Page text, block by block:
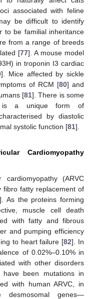
associated with feline
be difficult to identify
to be familial inheritance
from a range of breeds
[77]. A mouse model
in troponin I3 cardiac
]. Mice affected by sickle
of RCM [80] and
[81]. There is some
is a unique form of
by diastolic
systolic function [81].
Cardiomyopathy
cardiomyopathy (ARVC
fibro fatty replacement of
]. As the proteins forming
muscle cell death
with fatty and fibrous
and pumping efficiency
to heart failure [82]. In
of 0.02%–0.10% in
with other disorders
been mutations in
with human ARVC, in
genes—